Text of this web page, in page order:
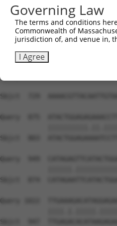
Sbjct  581
Query  811
Sbjct  655
Sbjct  729
Query  875
Sbjct  803
Query  949
Sbjct  874
Query 1022
Sbjct  947
Governing Law
The terms and conditions
Commonwealth of
jurisdiction of, and venue in,
I Agree